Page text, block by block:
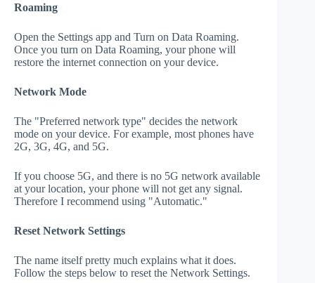
Roaming
Open the Settings app and Turn on Data Roaming.
Once you turn on Data Roaming, your phone will
restore the internet connection on your device.
Network Mode
The "Preferred network type" decides the network
mode on your device. For example, most phones have
2G, 3G, 4G, and 5G.
If you choose 5G, and there is no 5G network available
at your location, your phone will not get any signal.
Therefore I recommend using "Automatic."
Reset Network Settings
The name itself pretty much explains what it does.
Follow the steps below to reset the Network Settings.